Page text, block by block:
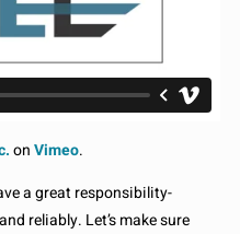
onVimeo.
a great responsibility-
reliably. Let’s make sure